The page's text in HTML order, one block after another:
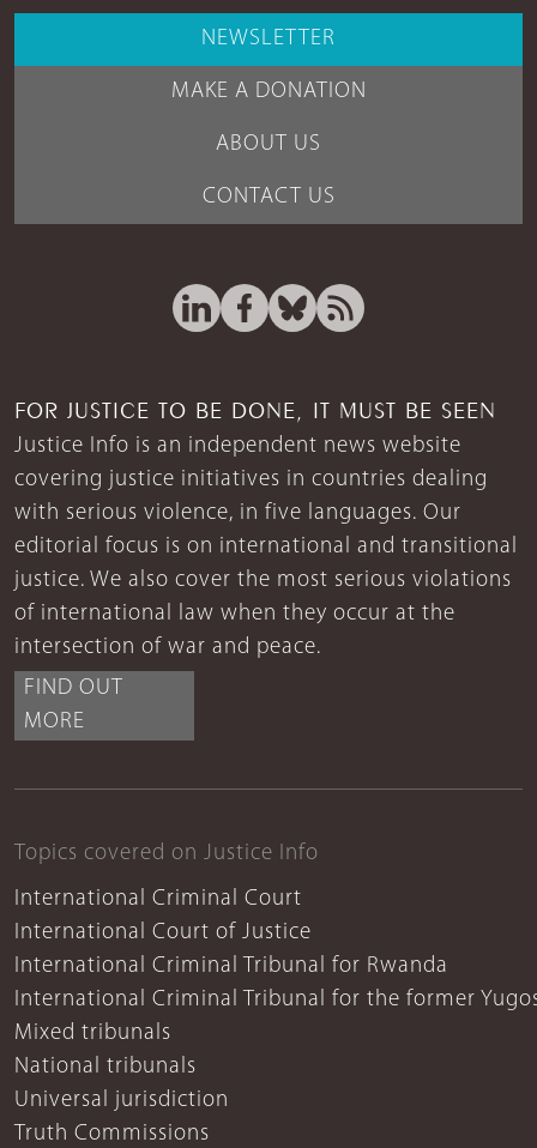
NEWSLETTER
MAKE A DONATION
ABOUT US
CONTACT US
FOR JUSTICE TO BE DONE, IT MUST BE SEEN
Justice Info is an independent news website
covering justice initiatives in countries dealing
with serious violence, in five languages. Our
editorial focus is on international and transitional
justice. We also cover the most serious violations
of international law when they occur at the
intersection of war and peace.
FIND OUT
MORE
Topics covered on Justice Info
International Criminal Court
International Court of Justice
International Criminal Tribunal for Rwanda
International Criminal Tribunal for the former
Mixed tribunals
National tribunals
Universal jurisdiction
Truth Commissions